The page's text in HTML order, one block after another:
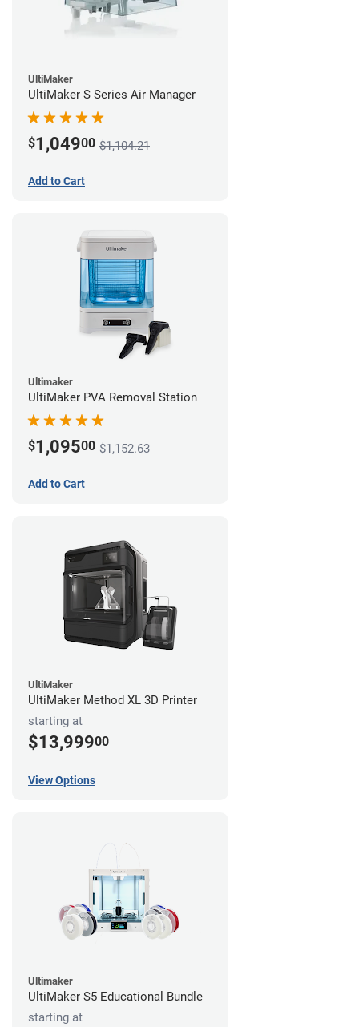
UltiMaker
UltiMaker S Series Air Manager
$1,04900 $1,104.21
Add to Cart
Ultimaker
UltiMaker PVA Removal Station
$1,09500 $1,152.63
Add to Cart
UltiMaker
UltiMaker Method XL 3D Printer
starting at
$13,99900
View Options
Ultimaker
UltiMaker S5 Educational Bundle
starting at